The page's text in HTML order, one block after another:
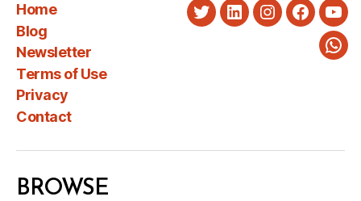
Home
Blog
Newsletter
Terms of Use
Privacy
Contact
TwitterLinkedInInstagram
BROWSE